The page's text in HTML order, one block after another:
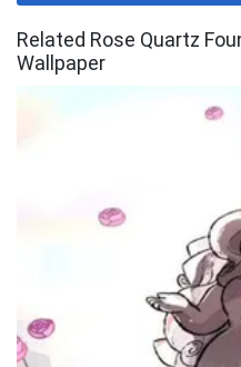
Related Rose Quartz
Wallpaper